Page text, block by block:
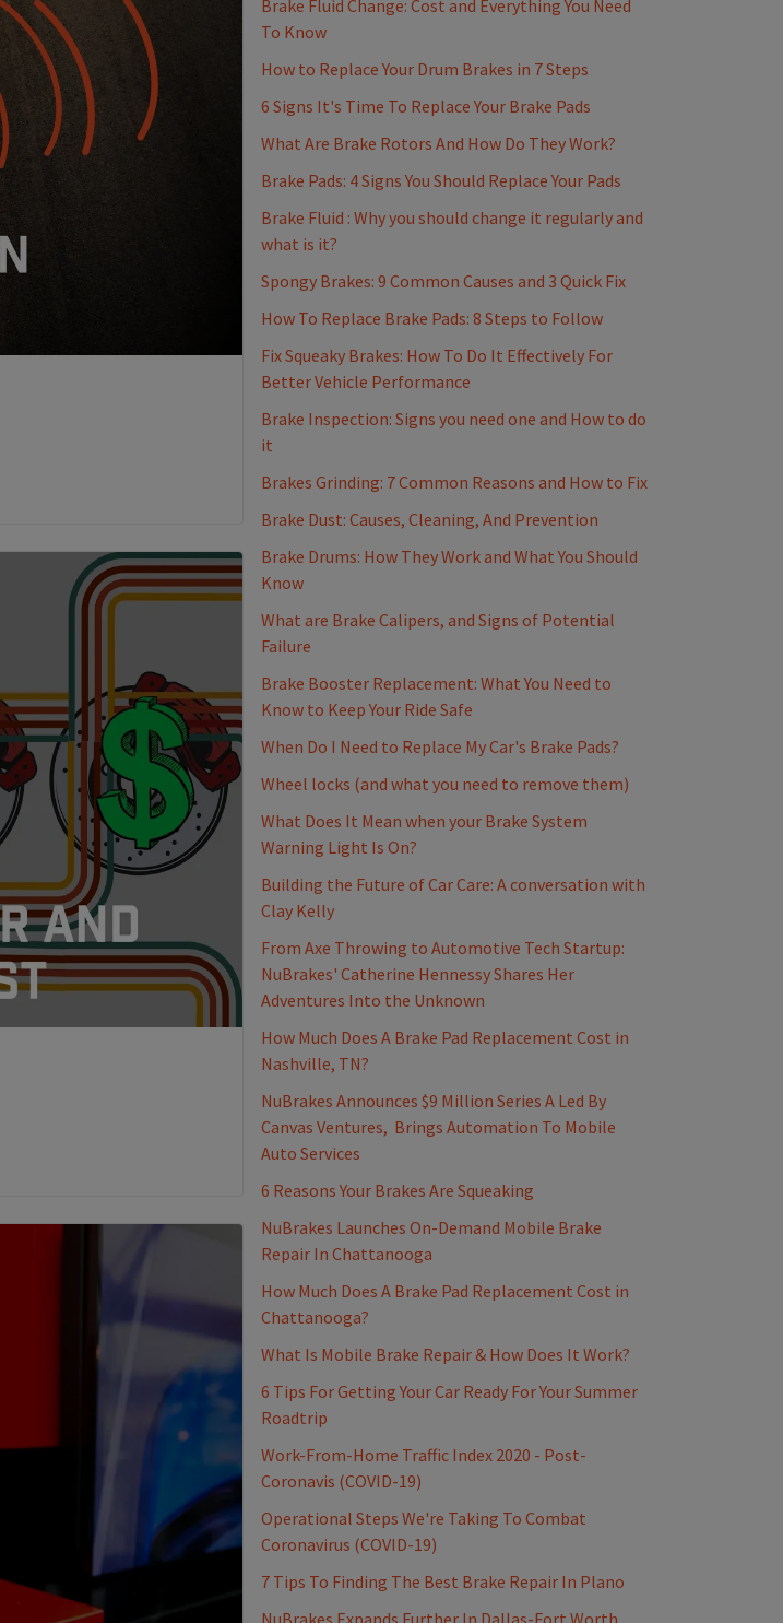
Brake Fluid Change: Cost and Everything You Need
To Know
How to Replace Your Drum Brakes in 7 Steps
6 Signs It's Time To Replace Your Brake Pads
What Are Brake Rotors And How Do They Work?
Brake Pads: 4 Signs You Should Replace Your Pads
Brake Fluid : Why you should change it regularly and
what is it?
Spongy Brakes: 9 Common Causes and 3 Quick Fix
How To Replace Brake Pads: 8 Steps to Follow
Fix Squeaky Brakes: How To Do It Effectively For
Better Vehicle Performance
Brake Inspection: Signs you need one and How to do
it
Brakes Grinding: 7 Common Reasons and How to Fix
Brake Dust: Causes, Cleaning, And Prevention
Brake Drums: How They Work and What You Should
Know
What are Brake Calipers, and Signs of Potential
Failure
Brake Booster Replacement: What You Need to
Know to Keep Your Ride Safe
When Do I Need to Replace My Car's Brake Pads?
Wheel locks (and what you need to remove them)
What Does It Mean when your Brake System
Warning Light Is On?
Building the Future of Car Care: A conversation with
Clay Kelly
From Axe Throwing to Automotive Tech Startup:
NuBrakes' Catherine Hennessy Shares Her
Adventures Into the Unknown
How Much Does A Brake Pad Replacement Cost in
Nashville, TN?
NuBrakes Announces $9 Million Series A Led By
Canvas Ventures, Brings Automation To Mobile
Auto Services
6 Reasons Your Brakes Are Squeaking
NuBrakes Launches On-Demand Mobile Brake
Repair In Chattanooga
How Much Does A Brake Pad Replacement Cost in
Chattanooga?
What Is Mobile Brake Repair & How Does It Work?
6 Tips For Getting Your Car Ready For Your Summer
Roadtrip
Work-From-Home Traffic Index 2020 - Post-
Coronavis (COVID-19)
Operational Steps We're Taking To Combat
Coronavirus (COVID-19)
7 Tips To Finding The Best Brake Repair In Plano